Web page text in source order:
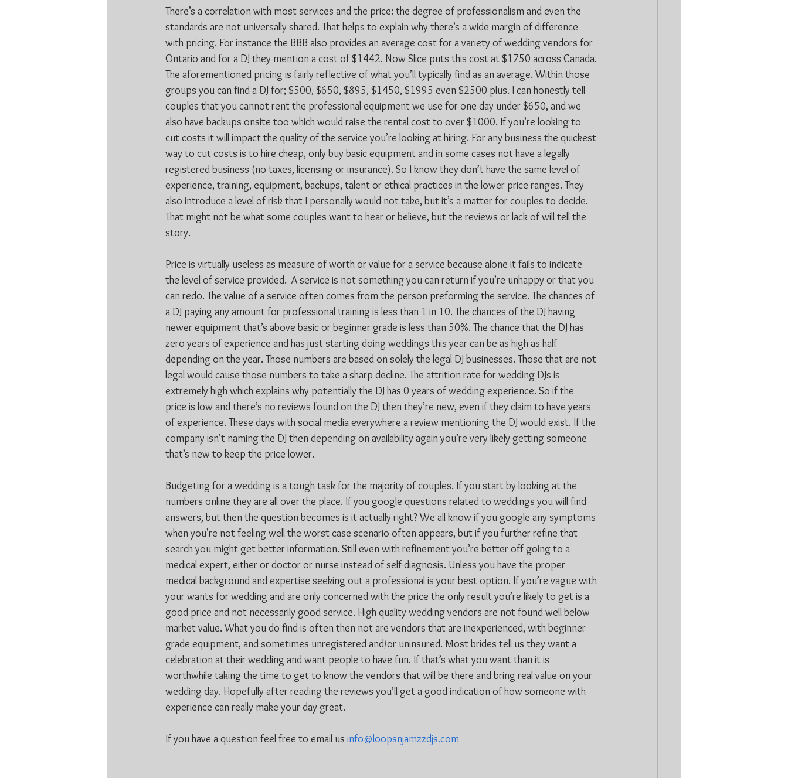
There’s a correlation with most services and the price: the degree of professionalism and even the
standards are not universally shared. That helps to explain why there’s a wide margin of difference
with pricing. For instance the BBB also provides an average cost for a variety of wedding vendors for
Ontario and for a DJ they mention a cost of $1442. Now Slice puts this cost at $1750 across Canada.
The aforementioned pricing is fairly reflective of what you’ll typically find as an average. Within those
groups you can find a DJ for; $500, $650, $895, $1450, $1995 even $2500 plus. I can honestly tell
couples that you cannot rent the professional equipment we use for one day under $650, and we
also have backups onsite too which would raise the rental cost to over $1000. If you’re looking to
cut costs it will impact the quality of the service you’re looking at hiring. For any business the quickest
way to cut costs is to hire cheap, only buy basic equipment and in some cases not have a legally
registered business (no taxes, licensing or insurance). So I know they don’t have the same level of
experience, training, equipment, backups, talent or ethical practices in the lower price ranges. They
also introduce a level of risk that I personally would not take, but it’s a matter for couples to decide.
That might not be what some couples want to hear or believe, but the reviews or lack of will tell the
story.
Price is virtually useless as measure of worth or value for a service because alone it fails to indicate
the level of service provided.  A service is not something you can return if you’re unhappy or that you
can redo. The value of a service often comes from the person preforming the service. The chances of
a DJ paying any amount for professional training is less than 1 in 10. The chances of the DJ having
newer equipment that’s above basic or beginner grade is less than 50%. The chance that the DJ has
zero years of experience and has just starting doing weddings this year can be as high as half
depending on the year. Those numbers are based on solely the legal DJ businesses. Those that are not
legal would cause those numbers to take a sharp decline. The attrition rate for wedding DJs is
extremely high which explains why potentially the DJ has 0 years of wedding experience. So if the
price is low and there’s no reviews found on the DJ then they’re new, even if they claim to have years
of experience. These days with social media everywhere a review mentioning the DJ would exist. If the
company isn’t naming the DJ then depending on availability again you’re very likely getting someone
that’s new to keep the price lower.
Budgeting for a wedding is a tough task for the majority of couples. If you start by looking at the
numbers online they are all over the place. If you google questions related to weddings you will find
answers, but then the question becomes is it actually right? We all know if you google any symptoms
when you’re not feeling well the worst case scenario often appears, but if you further refine that
search you might get better information. Still even with refinement you’re better off going to a
medical expert, either or doctor or nurse instead of self-diagnosis. Unless you have the proper
medical background and expertise seeking out a professional is your best option. If you’re vague with
your wants for wedding and are only concerned with the price the only result you’re likely to get is a
good price and not necessarily good service. High quality wedding vendors are not found well below
market value. What you do find is often then not are vendors that are inexperienced, with beginner
grade equipment, and sometimes unregistered and/or uninsured. Most brides tell us they want a
celebration at their wedding and want people to have fun. If that’s what you want than it is
worthwhile taking the time to get to know the vendors that will be there and bring real value on your
wedding day. Hopefully after reading the reviews you’ll get a good indication of how someone with
experience can really make your day great.
If you have a question feel free to email us info@loopsnjamzzdjs.com